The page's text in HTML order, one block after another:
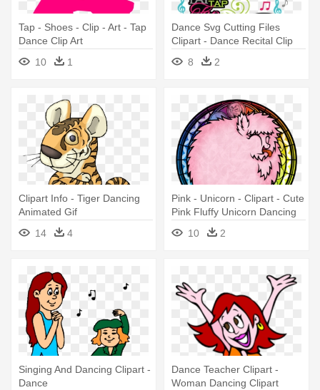
Tap - Shoes - Clip - Art - Tap
Dance Clip Art
10
1
Dance Svg Cutting Files
Clipart - Dance Recital Clip
8 2
Clipart Info - Tiger Dancing
Animated Gif
14
4
Pink - Unicorn - Clipart - Cute
Pink Fluffy Unicorn Dancing
On Rainbows
10 2
Singing And Dancing Clipart -
Dance
Dance Teacher Clipart -
Woman Dancing Clipart